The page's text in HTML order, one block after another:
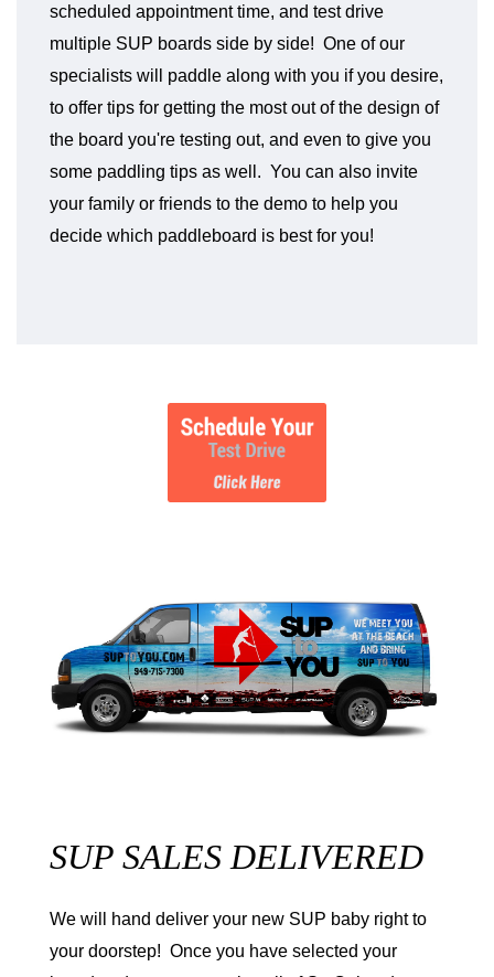
scheduled appointment time, and test drive
multiple SUP boards side by side! One of our
specialists will paddle along with you if you desire,
to offer tips for getting the most out of the design of
the board you're testing out, and even to give you
some paddling tips as well. You can also invite
your family or friends to the demo to help you
decide which paddleboard is best for you!
SUP SALES DELIVERED
We will hand deliver your new SUP baby right to
your doorstep! Once you have selected your